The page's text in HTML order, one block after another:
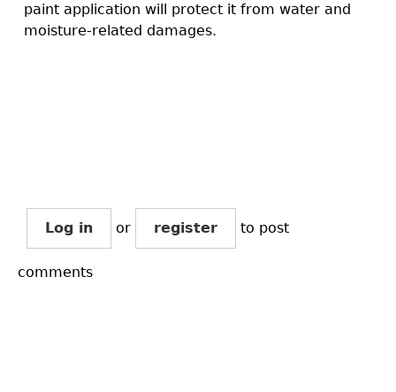
paint application will protect it from water and
moisture-related damages.
Log in or register to post
comments